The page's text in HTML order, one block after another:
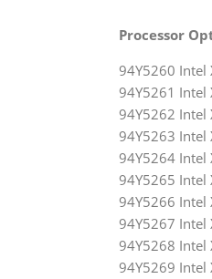
Processor
94Y5260 Intel
94Y5261 Intel
94Y5262 Intel
94Y5263 Intel
94Y5264 Intel
94Y5265 Intel
94Y5266 Intel
94Y5267 Intel
94Y5268 Intel
94Y5269 Intel